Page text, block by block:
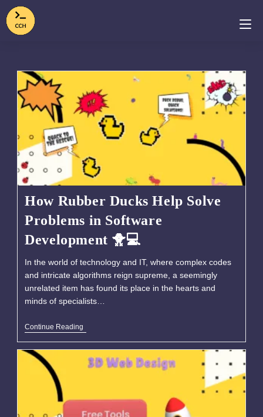
How Rubber Ducks Help Solve
Problems in Software
Development 🐥💻
In the world of technology and IT, where complex codes
and intricate algorithms reign supreme, a seemingly
unrelated item has found its place in the hearts and
minds of specialists…
Continue Reading